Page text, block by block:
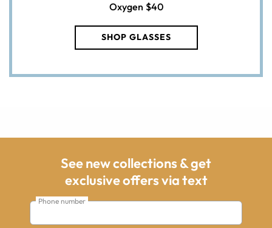
Oxygen $40
SHOP GLASSES
See new collections & get
exclusive offers via text
Phone number